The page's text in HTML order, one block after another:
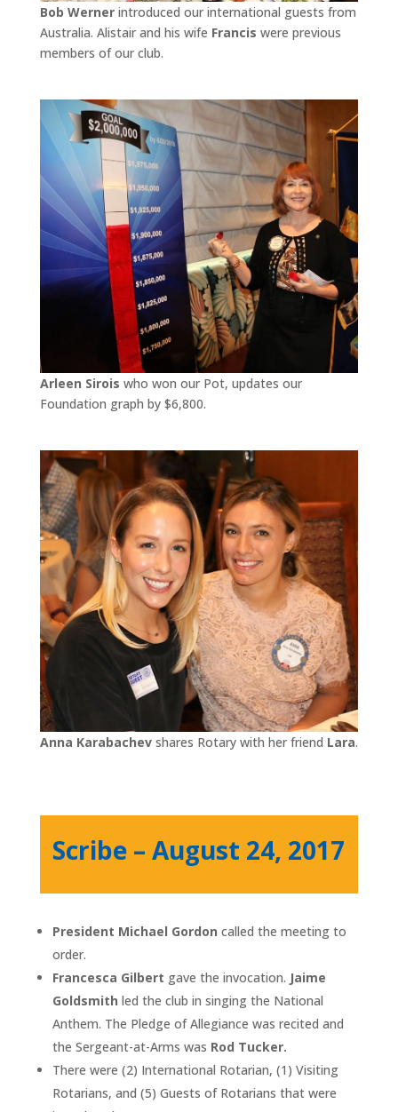
Bob Wernerintroduced our international guests from
Australia. Alistair and his wife Francis were previous
members of our club.
Arleen Sirois who won our Pot, updates our
Foundation graph by $6,800.
Anna Karabachevshares Rotary with her friend Lara.
Scribe – August 24, 2017
President Michael Gordon called the meeting to
order.
Francesca Gilbert gave the invocation. Jaime
Goldsmith led the club in singing the National
Anthem. The Pledge of Allegiance was recited and
the Sergeant-at-Arms was Rod Tucker.
There were (2) International Rotarian, (1) Visiting
Rotarians, and (5) Guests of Rotarians that were